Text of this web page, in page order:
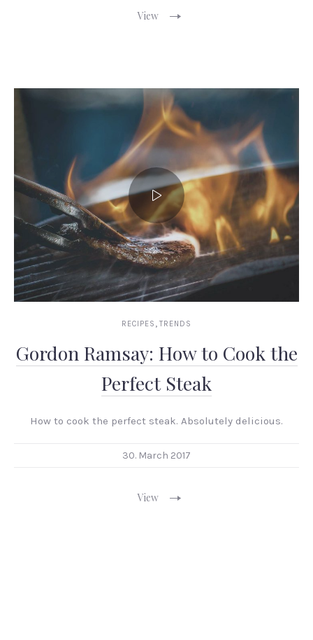
View
RECIPES , TRENDS
Gordon Ramsay: How to Cook the
Perfect Steak
How to cook the perfect steak. Absolutely delicious.
30. March 2017
View